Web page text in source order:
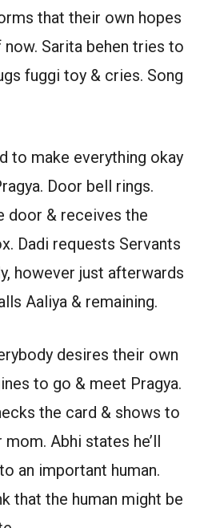
that their own hopes
Sarita behen tries to
fuggi toy & cries. Song
to make everything okay
Door bell rings.
door & receives the
Dadi requests Servants
however just afterwards
Aaliya & remaining.
desires their own
to go & meet Pragya.
the card & shows to
Abhi states he’ll
an important human.
that the human might be